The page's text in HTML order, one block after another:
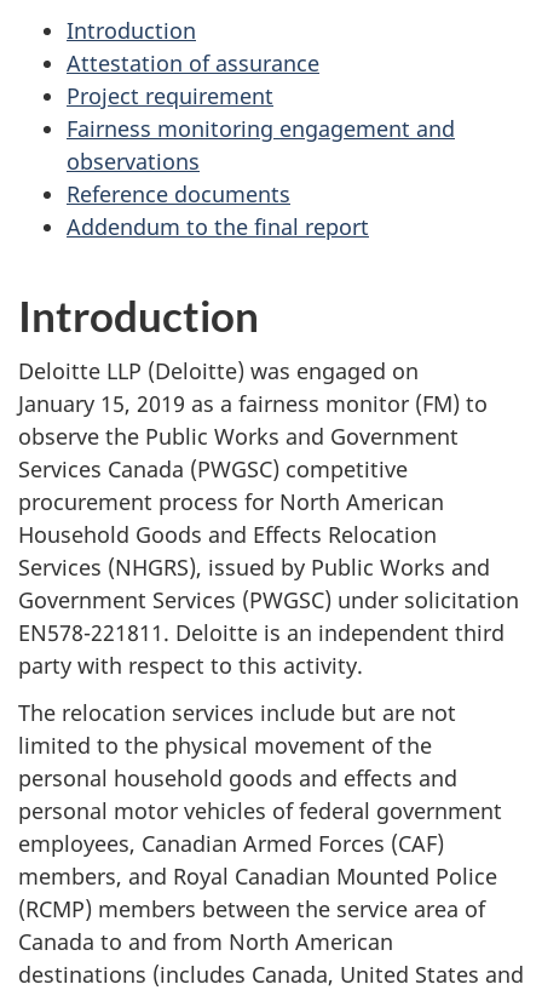
Introduction
Attestation of assurance
Project requirement
Fairness monitoring engagement and
observations
Reference documents
Addendum to the final report
Introduction
Deloitte LLP (Deloitte) was engaged on
January 15, 2019 as a fairness monitor (FM) to
observe the Public Works and Government
Services Canada (PWGSC) competitive
procurement process for North American
Household Goods and Effects Relocation
Services (NHGRS), issued by Public Works and
Government Services (PWGSC) under solicitation
EN578-221811. Deloitte is an independent third
party with respect to this activity.
The relocation services include but are not
limited to the physical movement of the
personal household goods and effects and
personal motor vehicles of federal government
employees, Canadian Armed Forces (CAF)
members, and Royal Canadian Mounted Police
(RCMP) members between the service area of
Canada to and from North American
destinations (includes Canada, United States and